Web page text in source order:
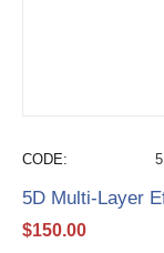
CODE:
5D Multi-Layer
$150.00